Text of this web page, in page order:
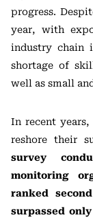
progress.
year, with
industry chain
shortage of
well as small
In recent years,
reshore their
survey
monitoring
ranked
surpassed